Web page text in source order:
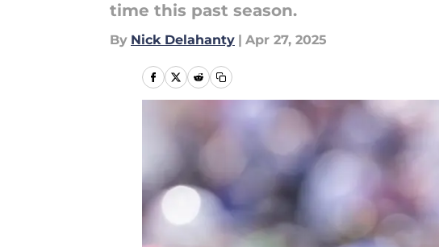
time this past season.
By Nick Delahanty | Apr 27, 2025